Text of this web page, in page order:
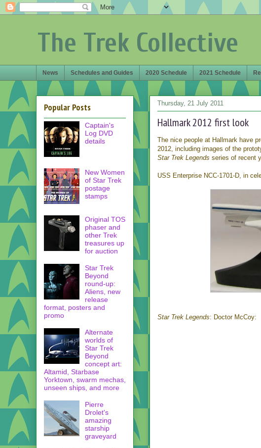
The Trek Collective
News Schedules and Guides 2020 Schedule 2021 Schedule
Thursday, 21 July 2011
Hallmark 2012 first look
The nice people at Hallmark have
2012, including images of the
Star Trek Legends series of recent
USS Enterprise NCC-1701-D, in
Star Trek Legends: Doctor McCoy:
Popular Posts
Captain's
Log DVD
details
New Women
of Star Trek
postage
stamps
Original TOS
phaser and
other Trek
treasures up
for auction
Star Trek
Beyond
round-up:
Aliens, new
release
format, posters and
promo
Alternate
worlds of
Star Trek
Beyond
concept art:
Altamid, Starbase
Yorktown, swarm mechas,
unseen ships, and more
Pierre
Drolet's
amazing
starship
graveyard